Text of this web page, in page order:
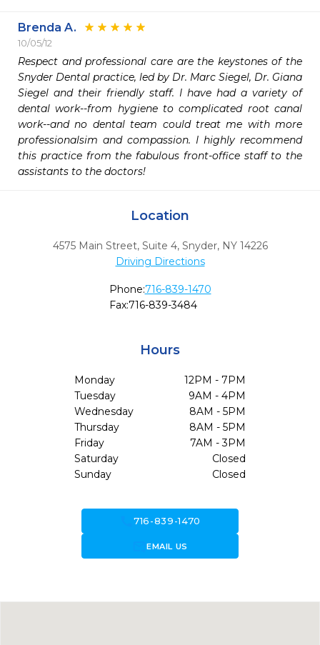
Brenda A.
10/05/12
Respect and professional care are the keystones of the
Snyder Dental practice, led by Dr. Marc Siegel, Dr. Giana
Siegel and their friendly staff. I have had a variety of
dental work--from hygiene to complicated root canal
work--and no dental team could treat me with more
professionalsim and compassion. I highly recommend
this practice from the fabulous front-office staff to the
assistants to the doctors!
Location
4575 Main Street, Suite 4, Snyder, NY 14226
Driving Directions
Phone:716-839-1470
Fax:716-839-3484
Hours
Monday
12PM - 7PM
Tuesday
9AM - 4PM
Wednesday
8AM - 5PM
Thursday
8AM - 5PM
Friday
7AM - 3PM
Saturday
Closed
Sunday
Closed
call716-839-1470
forward_to_inboxEMAIL US